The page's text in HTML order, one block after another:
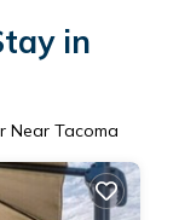
in
Near Tacoma